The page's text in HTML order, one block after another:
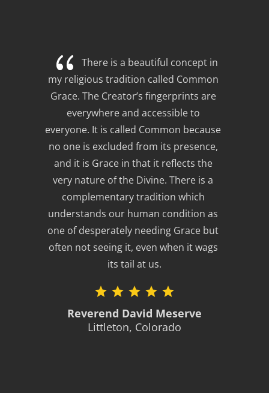
{There is a beautiful concept in
my religious tradition called Common
Grace. The Creator’s fingerprints are
everywhere and accessible to
everyone. It is called Common because
no one is excluded from its presence,
and it is Grace in that it reflects the
very nature of the Divine. There is a
complementary tradition which
understands our human condition as
one of desperately needing Grace but
often not seeing it, even when it wags
its tail at us.
Reverend David Meserve
Littleton, Colorado